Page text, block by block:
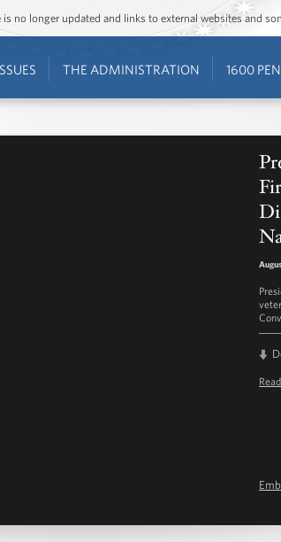
no longer updated and links to external websites and
THE ADMINISTRATION 1600